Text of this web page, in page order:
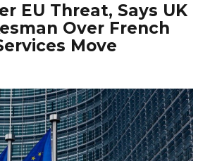
EU Threat, Says UK
Over French
Move